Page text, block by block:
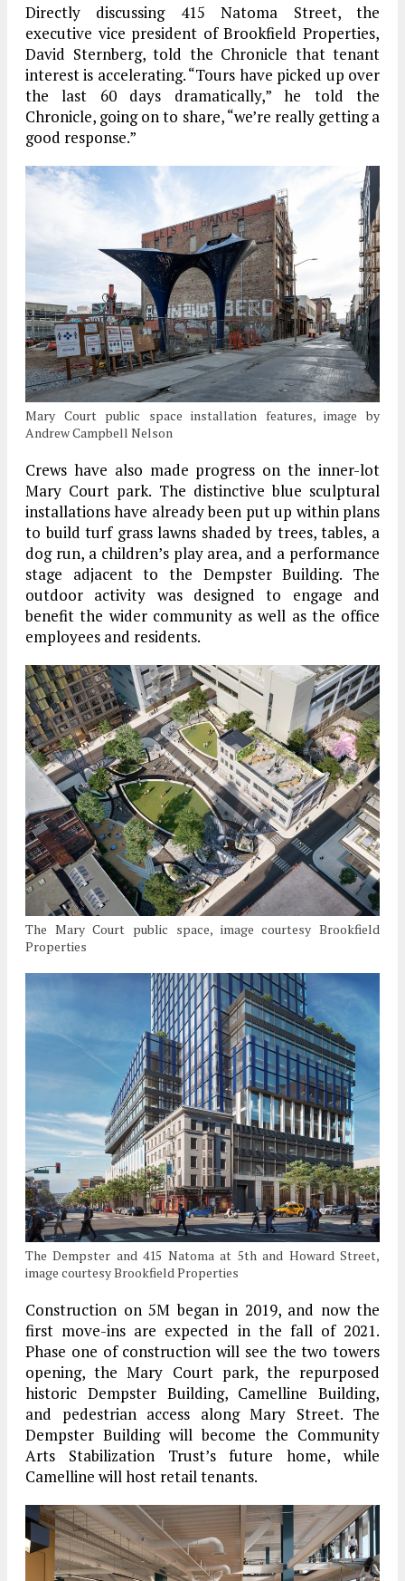
Directly discussing 415 Natoma Street, the
executive vice president of Brookfield Properties,
David Sternberg, told the Chronicle that tenant
interest is accelerating. “Tours have picked up over
the last 60 days dramatically,” he told the
Chronicle, going on to share, “we’re really getting a
good response.”
Mary Court public space installation features, image by
Andrew Campbell Nelson
Crews have also made progress on the inner-lot
Mary Court park. The distinctive blue sculptural
installations have already been put up within plans
to build turf grass lawns shaded by trees, tables, a
dog run, a children’s play area, and a performance
stage adjacent to the Dempster Building. The
outdoor activity was designed to engage and
benefit the wider community as well as the office
employees and residents.
The Mary Court public space, image courtesy Brookfield
Properties
The Dempster and 415 Natoma at 5th and Howard Street,
image courtesy Brookfield Properties
Construction on 5M began in 2019, and now the
first move-ins are expected in the fall of 2021.
Phase one of construction will see the two towers
opening, the Mary Court park, the repurposed
historic Dempster Building, Camelline Building,
and pedestrian access along Mary Street. The
Dempster Building will become the Community
Arts Stabilization Trust’s future home, while
Camelline will host retail tenants.